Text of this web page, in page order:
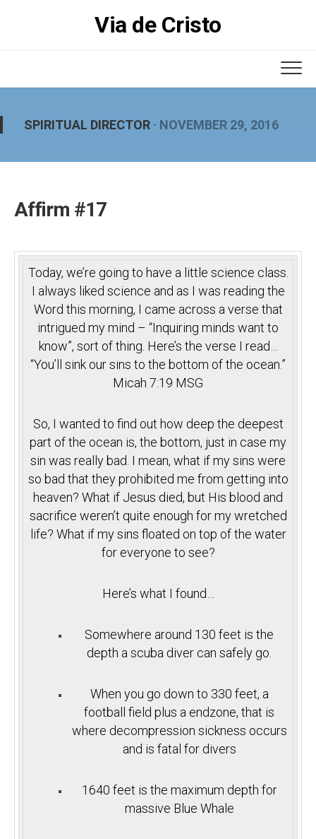
Via de Cristo
SPIRITUAL DIRECTOR · NOVEMBER 29, 2016
Affirm #17
Today, we’re going to have a little science class.
I always liked science and as I was reading the
Word this morning, I came across a verse that
intrigued my mind – “Inquiring minds want to
know”, sort of thing. Here’s the verse I read…
“You’ll sink our sins to the bottom of the ocean.”
Micah 7:19 MSG
So, I wanted to find out how deep the deepest
part of the ocean is, the bottom, just in case my
sin was really bad. I mean, what if my sins were
so bad that they prohibited me from getting into
heaven? What if Jesus died, but His blood and
sacrifice weren’t quite enough for my wretched
life? What if my sins floated on top of the water
for everyone to see?
Here’s what I found…
Somewhere around 130 feet is the
depth a scuba diver can safely go.
When you go down to 330 feet, a
football field plus a endzone, that is
where decompression sickness occurs
and is fatal for divers
1640 feet is the maximum depth for
massive Blue Whale